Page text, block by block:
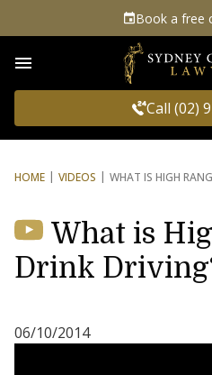
Book a free
Call (02)
HOME VIDEOS WHAT IS HIGH
What is
Drink
06/10/2014